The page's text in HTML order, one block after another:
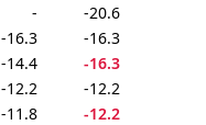
-
-20.6
-16.3
-16.3
-14.4
-16.3
-12.2
-12.2
-11.8
-12.2